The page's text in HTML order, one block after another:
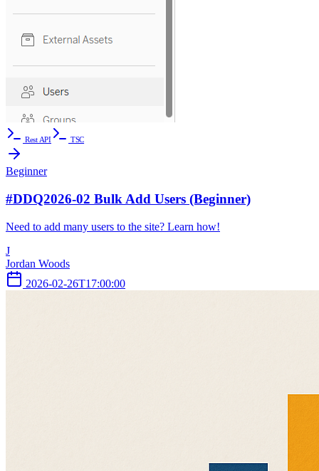
Rest API TSC
Beginner
#DDQ2026-02 Bulk Add Users (Beginner)
Need to add many users to the site? Learn how!
J
Jordan Woods
2026-02-26T17:00:00